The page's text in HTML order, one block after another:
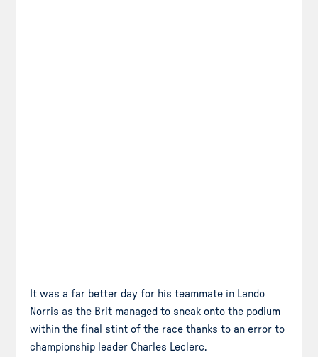
It was a far better day for his teammate in Lando
Norris as the Brit managed to sneak onto the podium
within the final stint of the race thanks to an error to
championship leader Charles Leclerc.